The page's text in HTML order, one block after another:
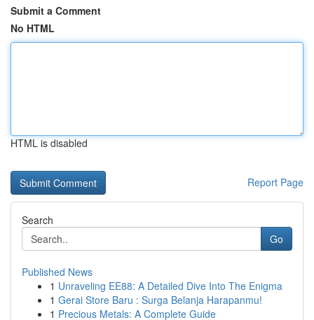
Submit a Comment
No HTML
HTML is disabled
Report Page
Search
Go
Published News
1 Unraveling EE88: A Detailed Dive Into The Enigma
1 Gerai Store Baru : Surga Belanja Harapanmu!
1 Precious Metals: A Complete Guide